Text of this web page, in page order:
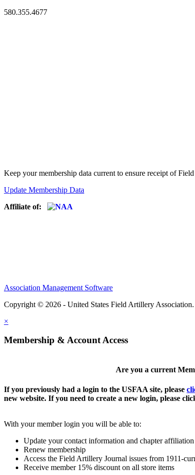
580.355.4677
Keep your membership data current to ensure receipt of
Update Membership Data
Affiliate of:
Association Management Software
Copyright © 2026 - United States Field Artillery Association.
×
Membership & Account Access
Are you a current
If you previously had a login to the USFAA site, please
new website. If you need to create a new login, please
With your member login you will be able to:
Update your contact information and chapter affiliation
Renew membership
Access the Field Artillery Journal issues from 1911-
Receive member 15% discount on all store items